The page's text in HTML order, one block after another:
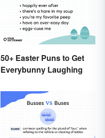
50+ Easter Puns to Get
Everybunny Laughing